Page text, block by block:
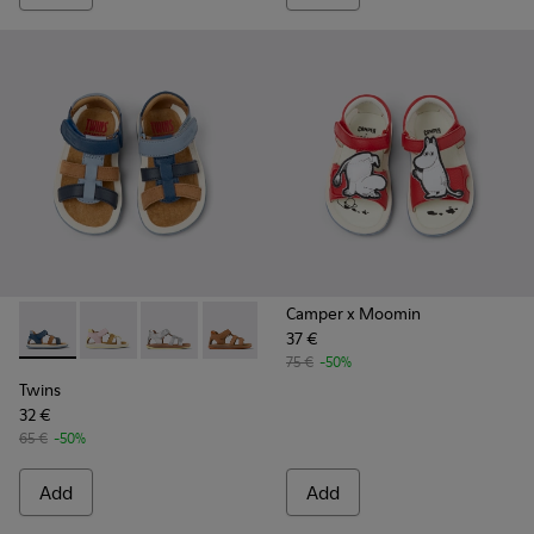
Twins - K800628-007 - Blue Leather and Nubuck Sandals
Twins - K800628-008
Twins - K800628-003
Twins - K800628-002
Twins - K800628-001
Twins
32 €
65 € -50%
Add
Camper x Moomin
37 €
75 € -50%
Add